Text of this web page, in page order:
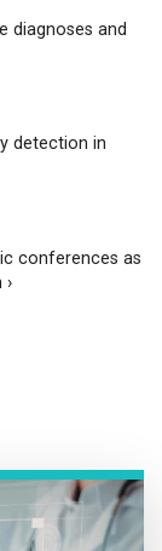
diagnoses and
detection in
conferences as